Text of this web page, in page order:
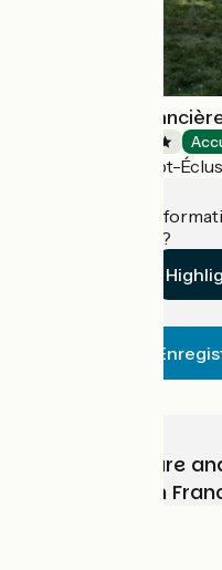
Camping des
Rogny-les-Sept-
Do you have
establishment?
Choose, prepare
adventure with